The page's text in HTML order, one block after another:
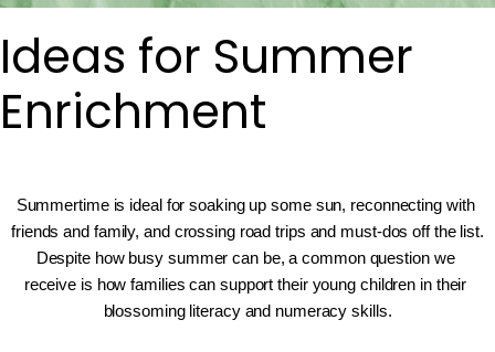
Ideas for Summer
Enrichment
Summertime is ideal for soaking up some sun, reconnecting with
friends and family, and crossing road trips and must-dos off the list.
Despite how busy summer can be, a common question we
receive is how families can support their young children in their
blossoming literacy and numeracy skills.